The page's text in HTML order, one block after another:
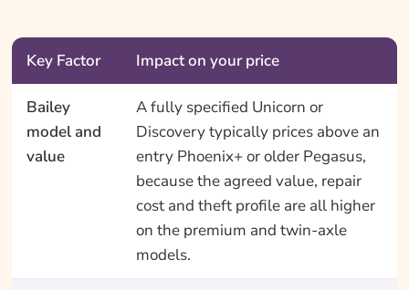
Key Factor Impact on your price
Bailey
model and
value
A fully specified Unicorn or
Discovery typically prices above an
entry Phoenix+ or older Pegasus,
because the agreed value, repair
cost and theft profile are all higher
on the premium and twin-axle
models.